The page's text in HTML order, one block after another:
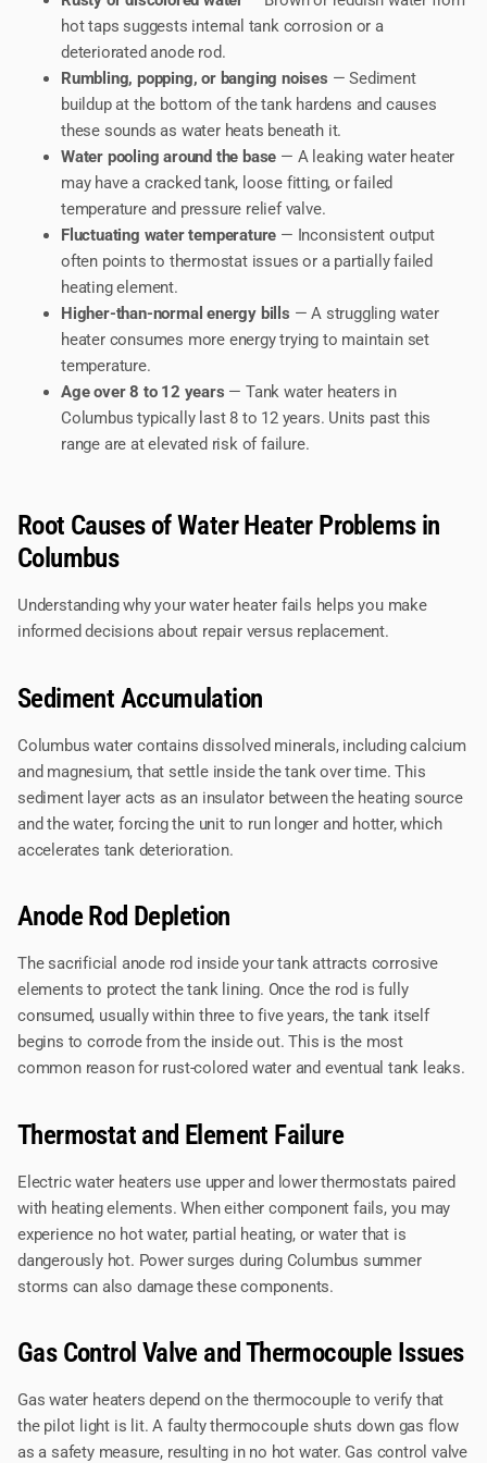
hot taps suggests internal tank corrosion or a
deteriorated anode rod.
Rumbling, popping, or banging noises — Sediment
buildup at the bottom of the tank hardens and causes
these sounds as water heats beneath it.
Water pooling around the base — A leaking water heater
may have a cracked tank, loose fitting, or failed
temperature and pressure relief valve.
Fluctuating water temperature — Inconsistent output
often points to thermostat issues or a partially failed
heating element.
Higher-than-normal energy bills — A struggling water
heater consumes more energy trying to maintain set
temperature.
Age over 8 to 12 years — Tank water heaters in
Columbus typically last 8 to 12 years. Units past this
range are at elevated risk of failure.
Root Causes of Water Heater Problems in
Columbus
Understanding why your water heater fails helps you make
informed decisions about repair versus replacement.
Sediment Accumulation
Columbus water contains dissolved minerals, including calcium
and magnesium, that settle inside the tank over time. This
sediment layer acts as an insulator between the heating source
and the water, forcing the unit to run longer and hotter, which
accelerates tank deterioration.
Anode Rod Depletion
The sacrificial anode rod inside your tank attracts corrosive
elements to protect the tank lining. Once the rod is fully
consumed, usually within three to five years, the tank itself
begins to corrode from the inside out. This is the most
common reason for rust-colored water and eventual tank leaks.
Thermostat and Element Failure
Electric water heaters use upper and lower thermostats paired
with heating elements. When either component fails, you may
experience no hot water, partial heating, or water that is
dangerously hot. Power surges during Columbus summer
storms can also damage these components.
Gas Control Valve and Thermocouple Issues
Gas water heaters depend on the thermocouple to verify that
the pilot light is lit. A faulty thermocouple shuts down gas flow
as a safety measure, resulting in no hot water. Gas control valve